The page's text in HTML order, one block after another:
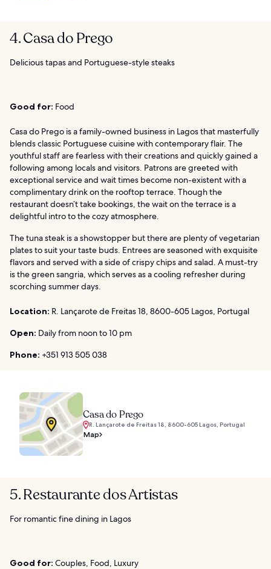
4. Casa do Prego
Delicious tapas and Portuguese-style steaks
Good for: Food
Casa do Prego is a family-owned business in Lagos that masterfully
blends classic Portuguese cuisine with contemporary flair. The
youthful staff are fearless with their creations and quickly gained a
following among locals and visitors. Patrons are greeted with
exceptional service and wait times become non-existent with a
complimentary drink on the rooftop terrace. Though the
restaurant doesn’t take bookings, the wait on the terrace is a
delightful intro to the cozy atmosphere.
The tuna steak is a showstopper but there are plenty of vegetarian
plates to suit your taste buds. Entrees are seasoned with exquisite
flavors and served with a side of crispy chips and salad. A must-try
is the green sangria, which serves as a cooling refresher during
scorching summer days.
Location: R. Lançarote de Freitas 18, 8600-605 Lagos, Portugal
Open: Daily from noon to 10 pm
Phone: +351 913 505 038
Casa do Prego
R. Lançarote de Freitas 18, 8600-605 Lagos, Portugal
Map
5. Restaurante dos Artistas
For romantic fine dining in Lagos
Good for: Couples, Food, Luxury